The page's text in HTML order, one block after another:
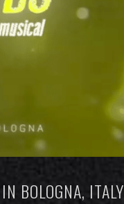
BOLOGNA, ITALY